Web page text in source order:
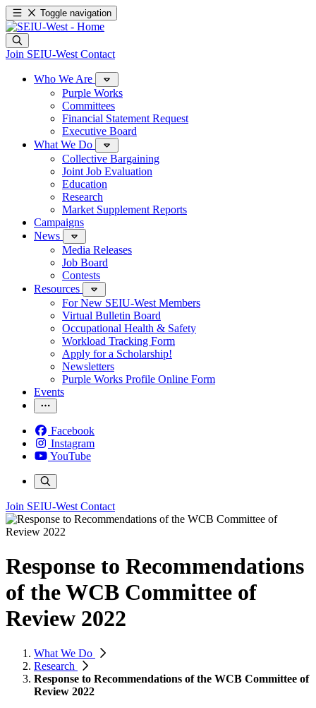
Toggle navigation
Join SEIU-West Contact
Who We Are
Purple Works
Committees
Financial Statement Request
Executive Board
What We Do
Collective Bargaining
Joint Job Evaluation
Education
Research
Market Supplement Reports
Campaigns
News
Media Releases
Job Board
Contests
Resources
For New SEIU-West Members
Virtual Bulletin Board
Occupational Health & Safety
Workload Tracking Form
Apply for a Scholarship!
Newsletters
Purple Works Profile Online Form
Events
Facebook
Instagram
YouTube
Join SEIU-West Contact
Response to Recommendations
of the WCB Committee of
Review 2022
What We Do
Research
Response to Recommendations of the WCB Committee of
Review 2022